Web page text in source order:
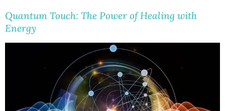
Quantum Touch: The Power of Healing with
Energy